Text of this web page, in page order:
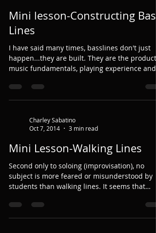
Mini lesson-Constructing Bass
Lines
I have said many times, basslines don't just
happen...they are built. They are the product
music fundamentals, playing experience
Charley Sabatino
Oct 7, 2014
3 min read
Mini Lesson-Walking Lines
Second only to soloing (improvisation), no
subject is more feared or misunderstood by
students than walking lines. It seems that